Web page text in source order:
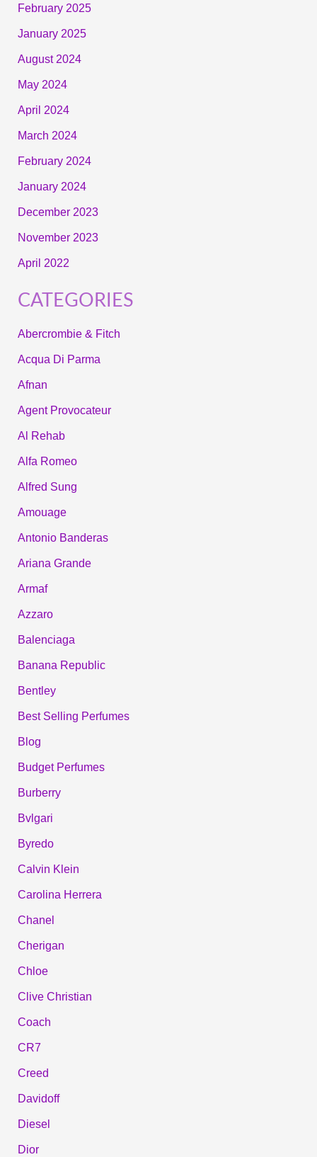
February 2025
January 2025
August 2024
May 2024
April 2024
March 2024
February 2024
January 2024
December 2023
November 2023
April 2022
CATEGORIES
Abercrombie & Fitch
Acqua Di Parma
Afnan
Agent Provocateur
Al Rehab
Alfa Romeo
Alfred Sung
Amouage
Antonio Banderas
Ariana Grande
Armaf
Azzaro
Balenciaga
Banana Republic
Bentley
Best Selling Perfumes
Blog
Budget Perfumes
Burberry
Bvlgari
Byredo
Calvin Klein
Carolina Herrera
Chanel
Cherigan
Chloe
Clive Christian
Coach
CR7
Creed
Davidoff
Diesel
Dior